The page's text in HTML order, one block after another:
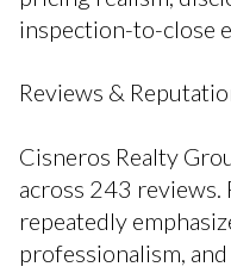
inspection-to-close
Reviews &
Cisneros Realty
across 243 reviews.
repeatedly
professionalism,